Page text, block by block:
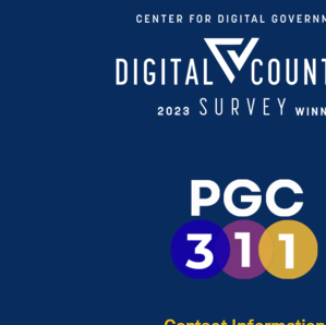
Route P77
Route P78
Route P88